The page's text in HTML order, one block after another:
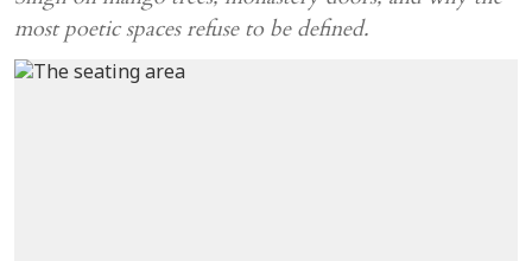
most poetic spaces refuse to be defined.